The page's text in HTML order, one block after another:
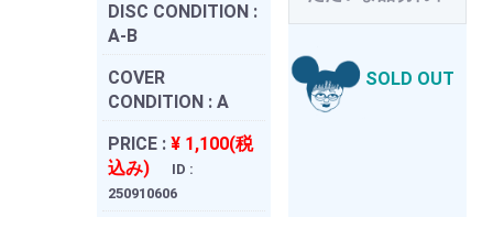
DISC CONDITION :
A-B
COVER
CONDITION : A
PRICE : ¥ 1,100(税
込み)
ID :
250910606
SOLD OUT